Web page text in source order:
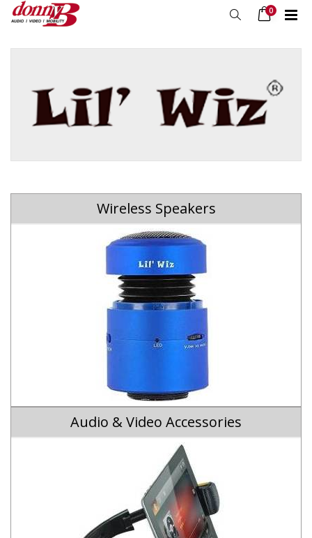
0
Wireless Speakers
Audio & Video Accessories